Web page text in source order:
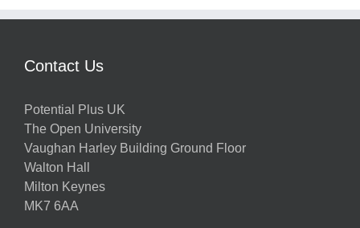
Contact Us
Potential Plus UK
The Open University
Vaughan Harley Building Ground Floor
Walton Hall
Milton Keynes
MK7 6AA